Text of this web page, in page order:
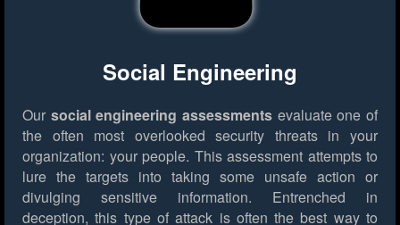
Social Engineering
Our social engineering assessments evaluate one of
the often most overlooked security threats in your
organization: your people. This assessment attempts to
lure the targets into taking some unsafe action or
divulging sensitive information. Entrenched in
deception, this type of attack is often the best way to